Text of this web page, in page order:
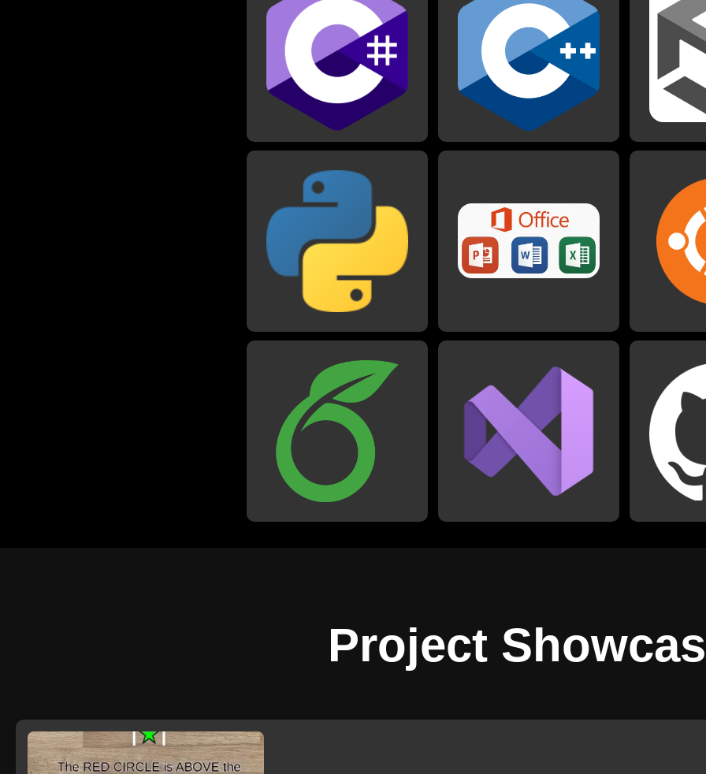
I mostly worked with C# when it
comes to Unity projects. I have
also used it in other game
projects too, such as a group
RPG project in development.
C++
I have worked with C++ for
some school projects, as well
all my Arduino projects.
I have
many
finished
Python
I have worked with Python
since 2018, and it is usually my
go-to language for making
projects. I have used Python for
most of my projects in physics,
as well as many other projects
like making animations,
algorithms, and the Advent of
I have worked with Microsoft
Office products since I could
use a computer. I am very well
acquainted especially with
Word, Excel, and Powerpoint,
I have
senior
which I also
I have
things like
Overleaf / LaTeX
I have written most of my
reports in university with LaTeX,
as well as some other
documents such as my
résumé.
Visual Studio
I use Visual Studio when
working with most languages
besides Python, with which I
use PyCharm.
I have
projects on
I am also
projects
including
physics
Advent of
Project